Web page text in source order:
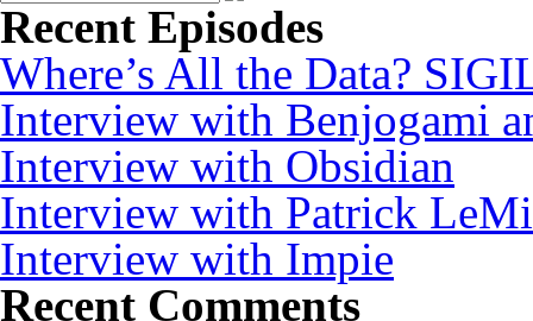
Recent Episodes
Where’s All the Data?
Interview with Benjogami
Interview with Obsidian
Interview with Patrick
Interview with Impie
Recent Comments